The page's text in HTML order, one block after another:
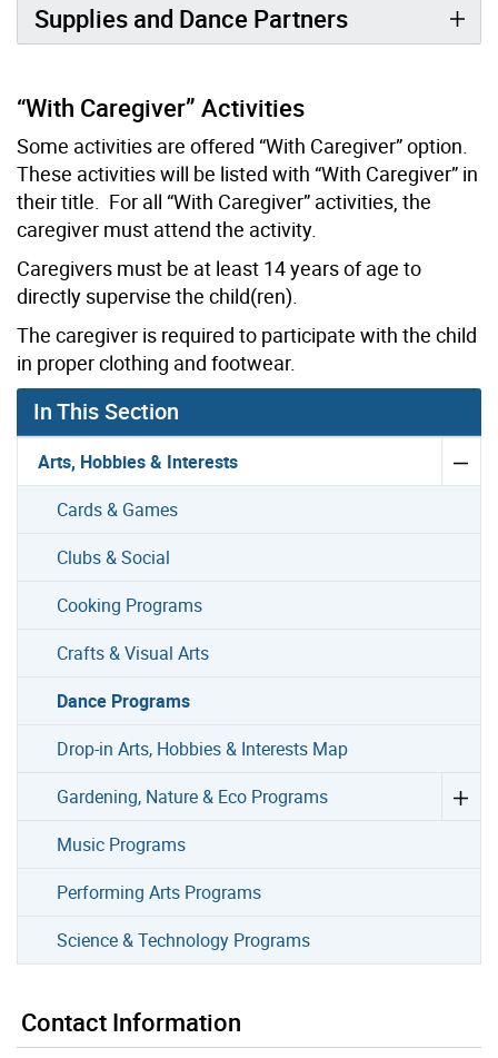
Supplies and Dance Partners
“With Caregiver” Activities
Some activities are offered “With Caregiver” option.
These activities will be listed with “With Caregiver” in
their title. For all “With Caregiver” activities, the
caregiver must attend the activity.
Caregivers must be at least 14 years of age to
directly supervise the child(ren).
The caregiver is required to participate with the child
in proper clothing and footwear.
In This Section
Arts, Hobbies & Interests
Cards & Games
Clubs & Social
Cooking Programs
Crafts & Visual Arts
Dance Programs
Drop-in Arts, Hobbies & Interests Map
Gardening, Nature & Eco Programs
Music Programs
Performing Arts Programs
Science & Technology Programs
Contact Information